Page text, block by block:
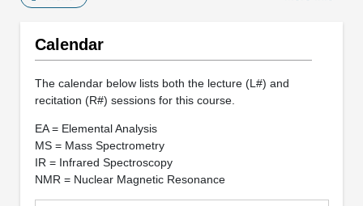
Calendar
The calendar below lists both the lecture (L#) and
recitation (R#) sessions for this course.
EA = Elemental Analysis
MS = Mass Spectrometry
IR = Infrared Spectroscopy
NMR = Nuclear Magnetic Resonance